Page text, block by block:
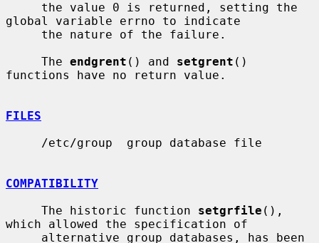
global variable errno to indicate
     The
endgrent () and setgrent ()
functions have no return value.
FILES
COMPATIBILITY
     The historic function
setgrfile (),
which allowed the specification of